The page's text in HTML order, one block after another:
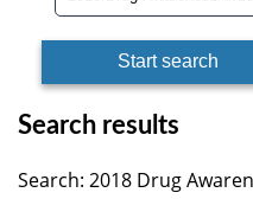
Search results
Search: 2018 Drug